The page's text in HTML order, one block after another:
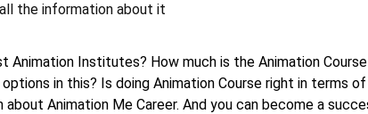
the information about it
Animation Institutes? How much is the Animation
in this? Is doing Animation Course right in terms
Animation Me Career. And you can become a